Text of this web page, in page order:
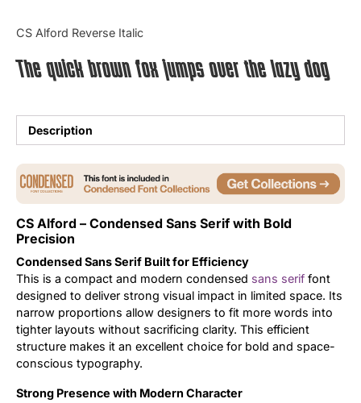
CS Alford Reverse Italic
The quick brown fox jumps over the lazy dog
Description
CS Alford – Condensed Sans Serif with Bold
Precision
Condensed Sans Serif Built for Efficiency
This is a compact and modern condensed sans serif font
designed to deliver strong visual impact in limited space. Its
narrow proportions allow designers to fit more words into
tighter layouts without sacrificing clarity. This efficient
structure makes it an excellent choice for bold and space-
conscious typography.
Strong Presence with Modern Character
Name Ideas
Tutorial
Uncategorized
Updates